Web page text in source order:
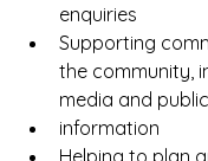
enquiries
Supporting
the community,
media and public
information
Helping to plan